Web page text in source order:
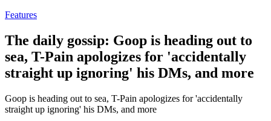
Features
The daily gossip: Goop is heading out to
sea, T-Pain apologizes for 'accidentally
straight up ignoring' his DMs, and more
Goop is heading out to sea, T-Pain apologizes for 'accidentally
straight up ignoring' his DMs, and more